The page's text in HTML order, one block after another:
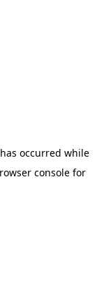
occurred while
console for